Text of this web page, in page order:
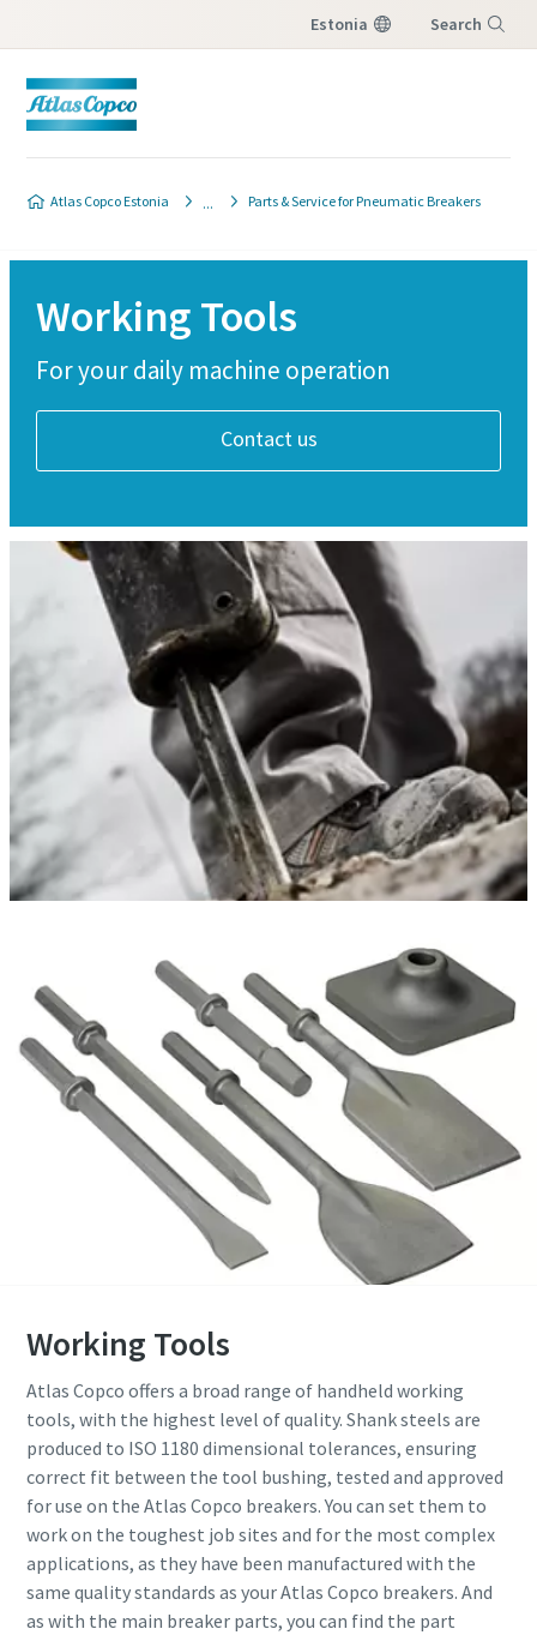
Estonia Search
Atlas Copco Estonia Parts & Service for Pneumatic Breakers
Working Tools
For your daily machine operation
Contact us
Working Tools
Atlas Copco offers a broad range of handheld working
tools, with the highest level of quality. Shank steels are
produced to ISO 1180 dimensional tolerances, ensuring
correct fit between the tool bushing, tested and approved
for use on the Atlas Copco breakers. You can set them to
work on the toughest job sites and for the most complex
applications, as they have been manufactured with the
same quality standards as your Atlas Copco breakers. And
as with the main breaker parts, you can find the part